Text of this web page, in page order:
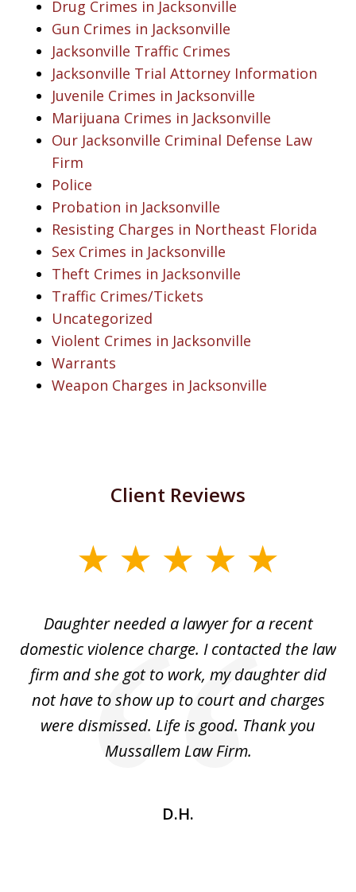
Drug Crimes in Jacksonville
Gun Crimes in Jacksonville
Jacksonville Traffic Crimes
Jacksonville Trial Attorney Information
Juvenile Crimes in Jacksonville
Marijuana Crimes in Jacksonville
Our Jacksonville Criminal Defense Law
Firm
Police
Probation in Jacksonville
Resisting Charges in Northeast Florida
Sex Crimes in Jacksonville
Theft Crimes in Jacksonville
Traffic Crimes/Tickets
Uncategorized
Violent Crimes in Jacksonville
Warrants
Weapon Charges in Jacksonville
Client Reviews
Daughter needed a lawyer for a recent
domestic violence charge. I contacted the law
firm and she got to work, my daughter did
not have to show up to court and charges
were dismissed. Life is good. Thank you
Mussallem Law Firm.
D.H.